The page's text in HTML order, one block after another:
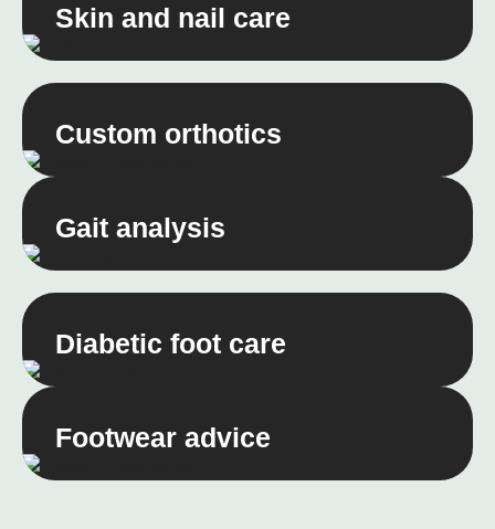
Skin and nail care
Custom orthotics
Gait analysis
Diabetic foot care
Footwear advice